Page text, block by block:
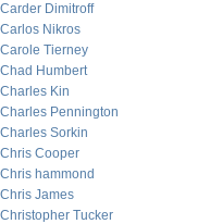
Carder Dimitroff
Carlos Nikros
Carole Tierney
Chad Humbert
Charles Kin
Charles Pennington
Charles Sorkin
Chris Cooper
Chris hammond
Chris James
Christopher Tucker